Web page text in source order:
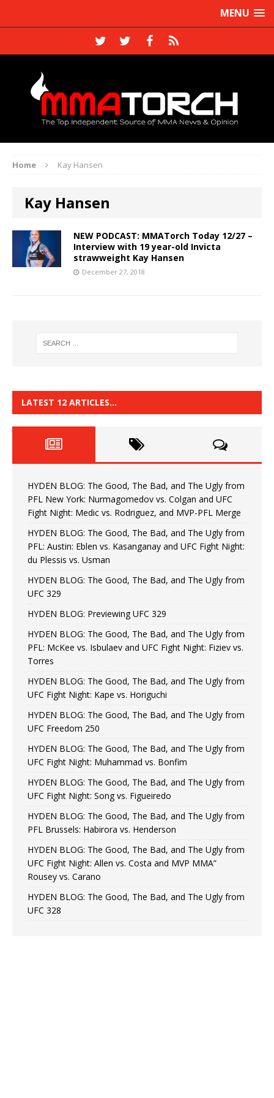
MENU
Home Kay Hansen
Kay Hansen
NEW PODCAST: MMATorch Today 12/27 –
Interview with 19 year-old Invicta
strawweight Kay Hansen
December 27, 2018
LATEST 12 ARTICLES…
HYDEN BLOG: The Good, The Bad, and The Ugly from
PFL New York: Nurmagomedov vs. Colgan and UFC
Fight Night: Medic vs. Rodriguez, and MVP-PFL Merge
HYDEN BLOG: The Good, The Bad, and The Ugly from
PFL: Austin: Eblen vs. Kasanganay and UFC Fight Night:
du Plessis vs. Usman
HYDEN BLOG: The Good, The Bad, and The Ugly from
UFC 329
HYDEN BLOG: Previewing UFC 329
HYDEN BLOG: The Good, The Bad, and The Ugly from
PFL: McKee vs. Isbulaev and UFC Fight Night: Fiziev vs.
Torres
HYDEN BLOG: The Good, The Bad, and The Ugly from
UFC Fight Night: Kape vs. Horiguchi
HYDEN BLOG: The Good, The Bad, and The Ugly from
UFC Freedom 250
HYDEN BLOG: The Good, The Bad, and The Ugly from
UFC Fight Night: Muhammad vs. Bonfim
HYDEN BLOG: The Good, The Bad, and The Ugly from
UFC Fight Night: Song vs. Figueiredo
HYDEN BLOG: The Good, The Bad, and The Ugly from
PFL Brussels: Habirora vs. Henderson
HYDEN BLOG: The Good, The Bad, and The Ugly from
UFC Fight Night: Allen vs. Costa and MVP MMA”
Rousey vs. Carano
HYDEN BLOG: The Good, The Bad, and The Ugly from
UFC 328